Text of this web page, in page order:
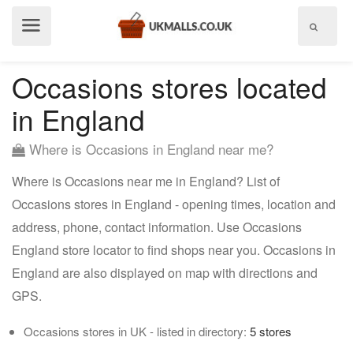
Occasions stores located
in England
Where is Occasions in England near me?
Where is Occasions near me in England? List of
Occasions stores in England - opening times, location and
address, phone, contact information. Use Occasions
England store locator to find shops near you. Occasions in
England are also displayed on map with directions and
GPS.
Occasions stores in UK - listed in directory: 5 stores